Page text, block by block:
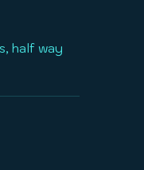
half way